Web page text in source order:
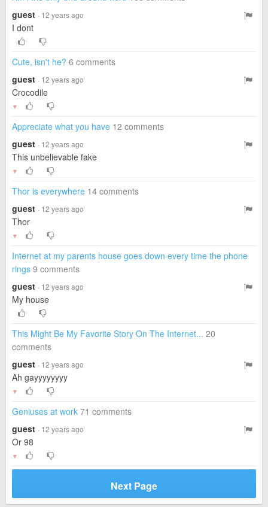
guest · 12 years ago
I dont
Cute, isn't he? 6 comments
guest · 12 years ago
Crocodile
▼
Appreciate what you have 12 comments
guest · 12 years ago
This unbelievable fake
▼
Thor is everywhere 14 comments
guest · 12 years ago
Thor
▼
Internet at my parents house goes down every time the phone
rings 9 comments
guest · 12 years ago
My house
This Might Be My Favorite Story On The Internet... 20
comments
guest · 12 years ago
Ah gayyyyyyyy
▼
Geniuses at work 71 comments
guest · 12 years ago
Or 98
▼
Next Page